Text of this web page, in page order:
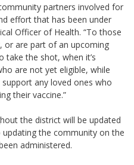
partners involved for
effort that has been under
Officer of Health. “To those
or are part of an upcoming
take the shot, when it’s
are not yet eligible, while
any loved ones who
their vaccine.”
the district will be updated
updating the community on the
administered.